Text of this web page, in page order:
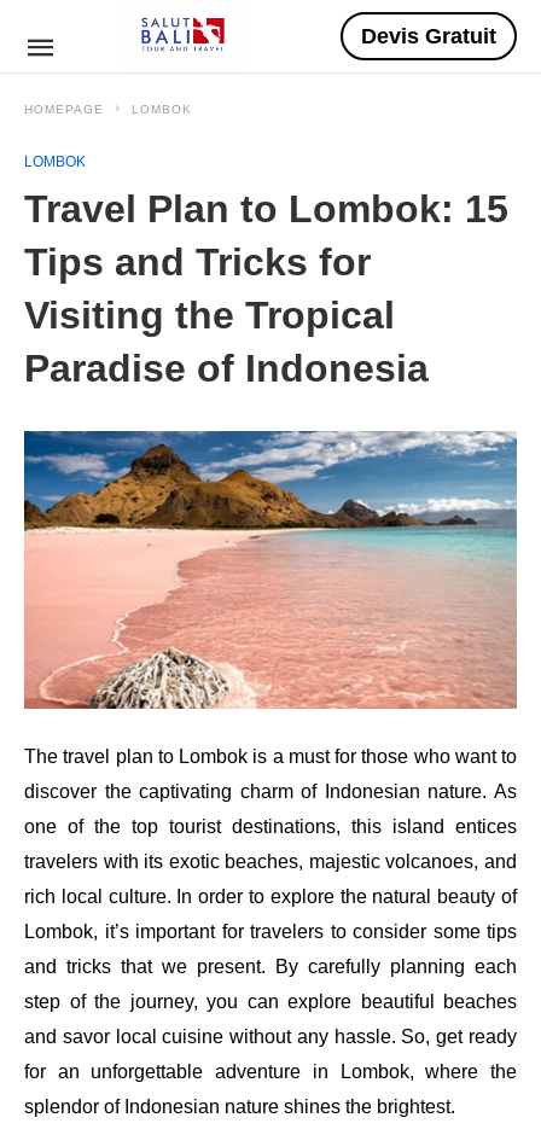
Devis Gratuit
HOMEPAGE LOMBOK
LOMBOK
Travel Plan to Lombok: 15
Tips and Tricks for
Visiting the Tropical
Paradise of Indonesia
The travel plan to Lombok is a must for those who want to
discover the captivating charm of Indonesian nature. As
one of the top tourist destinations, this island entices
travelers with its exotic beaches, majestic volcanoes, and
rich local culture. In order to explore the natural beauty of
Lombok, it’s important for travelers to consider some tips
and tricks that we present. By carefully planning each
step of the journey, you can explore beautiful beaches
and savor local cuisine without any hassle. So, get ready
for an unforgettable adventure in Lombok, where the
splendor of Indonesian nature shines the brightest.